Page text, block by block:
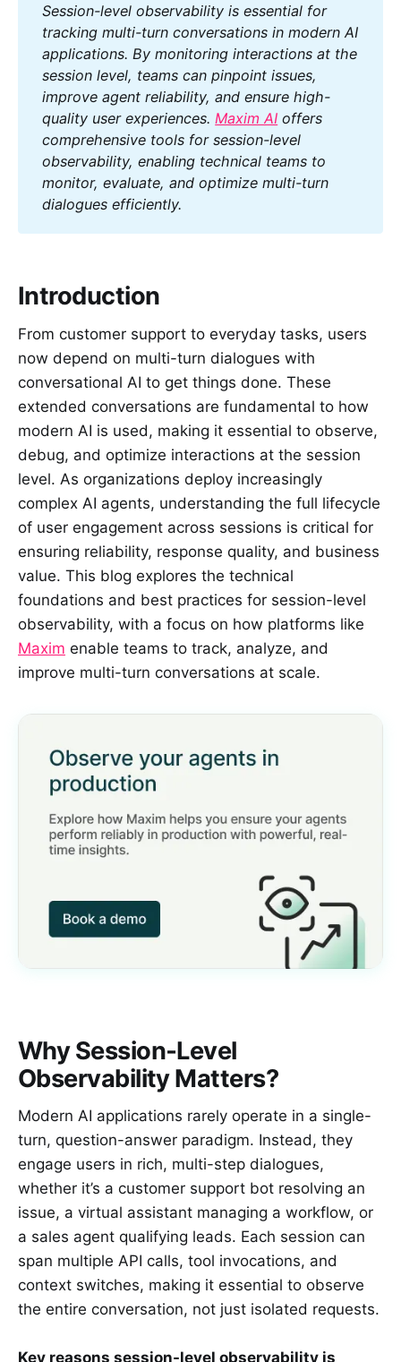
Session-level observability is essential for
tracking multi-turn conversations in modern AI
applications. By monitoring interactions at the
session level, teams can pinpoint issues,
improve agent reliability, and ensure high-
quality user experiences. Maxim AI offers
comprehensive tools for session-level
observability, enabling technical teams to
monitor, evaluate, and optimize multi-turn
dialogues efficiently.
Introduction
From customer support to everyday tasks, users
now depend on multi-turn dialogues with
conversational AI to get things done. These
extended conversations are fundamental to how
modern AI is used, making it essential to observe,
debug, and optimize interactions at the session
level. As organizations deploy increasingly
complex AI agents, understanding the full lifecycle
of user engagement across sessions is critical for
ensuring reliability, response quality, and business
value. This blog explores the technical
foundations and best practices for session-level
observability, with a focus on how platforms like
Maxim enable teams to track, analyze, and
improve multi-turn conversations at scale.
Why Session‑Level
Observability Matters?
Modern AI applications rarely operate in a single-
turn, question-answer paradigm. Instead, they
engage users in rich, multi-step dialogues,
whether it’s a customer support bot resolving an
issue, a virtual assistant managing a workflow, or
a sales agent qualifying leads. Each session can
span multiple API calls, tool invocations, and
context switches, making it essential to observe
the entire conversation, not just isolated requests.
Key reasons session-level observability is